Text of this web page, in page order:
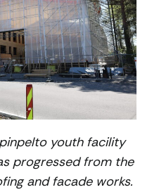
youth facility
progressed from the
and facade works.